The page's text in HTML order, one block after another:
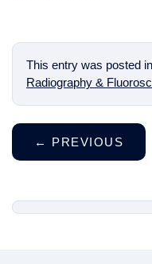
This entry was posted in
Radiography &
← PREVIOUS